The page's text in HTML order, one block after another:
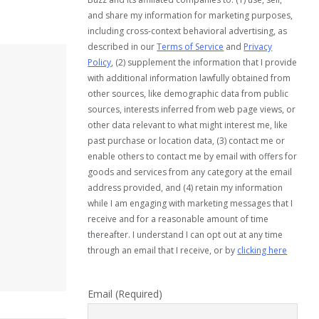
and share my information for marketing purposes,
including cross-context behavioral advertising, as
described in ourTerms of Service and Privacy
Policy, (2) supplement the information that I provide
with additional information lawfully obtained from
other sources, like demographic data from public
sources, interests inferred from web page views, or
other data relevant to what might interest me, like
past purchase or location data, (3) contact me or
enable others to contact me by email with offers for
goods and services from any category at the email
address provided, and (4) retain my information
while I am engaging with marketing messages that I
receive and for a reasonable amount of time
thereafter. I understand I can opt out at any time
through an email that I receive, or by clicking here
Email (Required)